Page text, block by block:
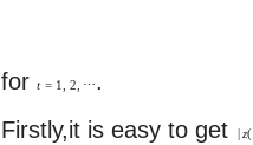
for t = 1 2 ⋯.
Firstly,it is easy to get
z(